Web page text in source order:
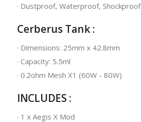
· Dustproof, Waterproof, Shockproof
Cerberus Tank :
· Dimensions: 25mm x 42.8mm
· Capacity: 5.5ml
· 0.2ohm Mesh X1 (60W - 80W)
INCLUDES :
· 1 x Aegis X Mod